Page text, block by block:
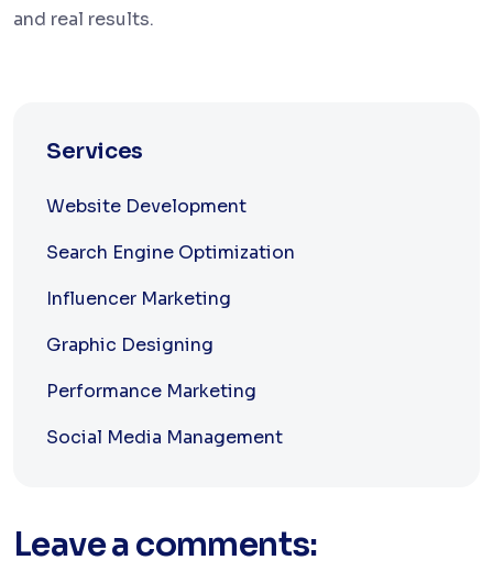
and real results.
Services
Website Development
Search Engine Optimization
Influencer Marketing
Graphic Designing
Performance Marketing
Social Media Management
Leave a comments: